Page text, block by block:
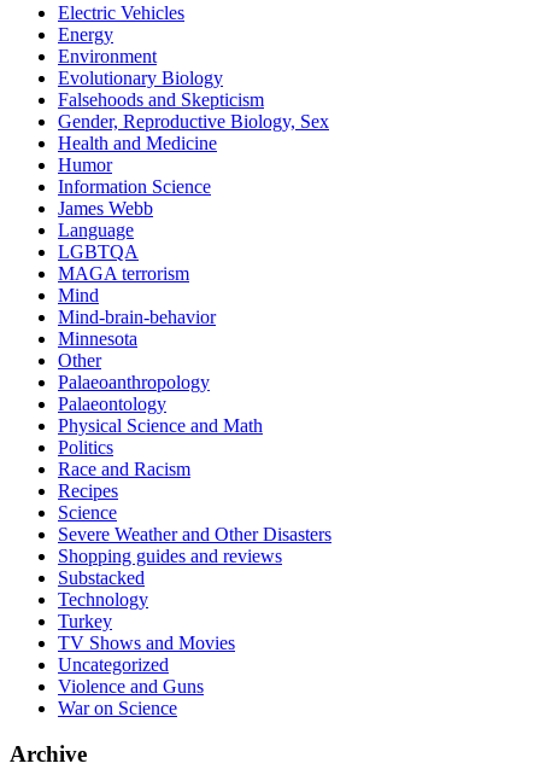
Electric Vehicles
Energy
Environment
Evolutionary Biology
Falsehoods and Skepticism
Gender, Reproductive Biology, Sex
Health and Medicine
Humor
Information Science
James Webb
Language
LGBTQA
MAGA terrorism
Mind
Mind-brain-behavior
Minnesota
Other
Palaeoanthropology
Palaeontology
Physical Science and Math
Politics
Race and Racism
Recipes
Science
Severe Weather and Other Disasters
Shopping guides and reviews
Substacked
Technology
Turkey
TV Shows and Movies
Uncategorized
Violence and Guns
War on Science
Archive